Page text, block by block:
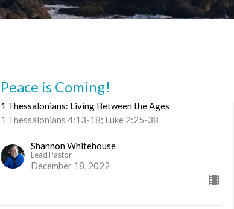
Peace is Coming!
1 Thessalonians: Living Between the Ages
1 Thessalonians 4:13-18; Luke 2:25-38
Shannon Whitehouse
Lead Pastor
December 18, 2022